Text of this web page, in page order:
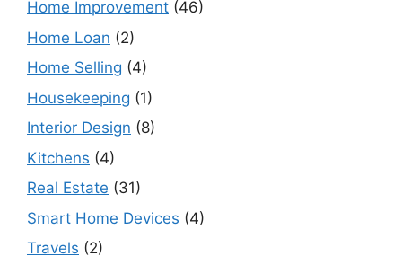
Home Improvement (46)
Home Loan (2)
Home Selling (4)
Housekeeping (1)
Interior Design (8)
Kitchens (4)
Real Estate (31)
Smart Home Devices (4)
Travels (2)